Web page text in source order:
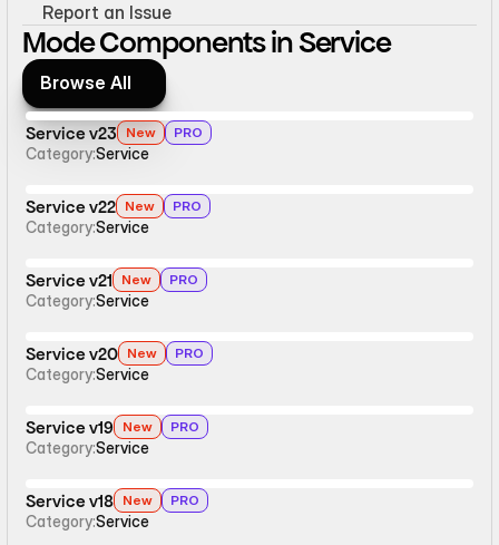
Report an Issue
Mode Components in Service
Browse All
Browse All
Service v23 New PRO
Category:Service
Service v22 New PRO
Category:Service
Service v21 New PRO
Category:Service
Service v20 New PRO
Category:Service
Service v19 New PRO
Category:Service
Service v18 New PRO
Category:Service